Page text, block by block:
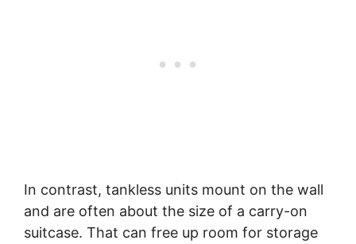
In contrast, tankless units mount on the wall
and are often about the size of a carry-on
suitcase. That can free up room for storage